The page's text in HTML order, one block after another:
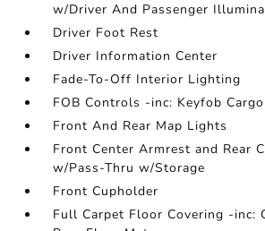
w/Driver And Passenger
Driver Foot Rest
Driver Information Center
Fade-To-Off Interior Lighting
FOB Controls -inc: Keyfob Cargo
Front And Rear Map Lights
Front Center Armrest and Rear
w/Pass-Thru w/Storage
Front Cupholder
Full Carpet Floor Covering -inc: